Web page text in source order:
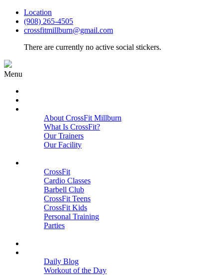
Location
(908) 265-4505
crossfitmillburn@gmail.com
There are currently no active social stickers.
Menu
About CrossFit Millburn
What Is CrossFit?
Our Trainers
Our Facility
CrossFit
Cardio Classes
Barbell Club
CrossFit Teens
CrossFit Kids
Personal Training
Parties
Daily Blog
Workout of the Day